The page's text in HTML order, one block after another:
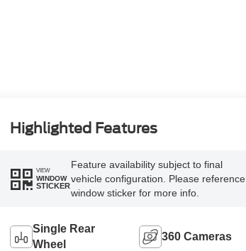
Highlighted Features
VIEW
WINDOW
STICKER
Feature availability subject to final
vehicle configuration. Please reference
window sticker for more info.
Single Rear
Wheel
360 Cameras